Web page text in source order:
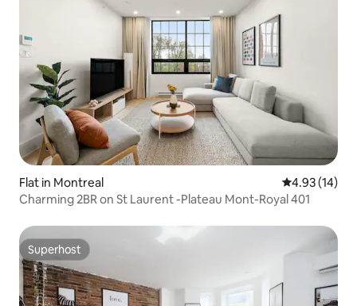
Flat in Montreal 4.93 out of 5
4.93 (14)
Charming 2BR on St Laurent -Plateau Mont-Royal 401
Superhost
Superhost